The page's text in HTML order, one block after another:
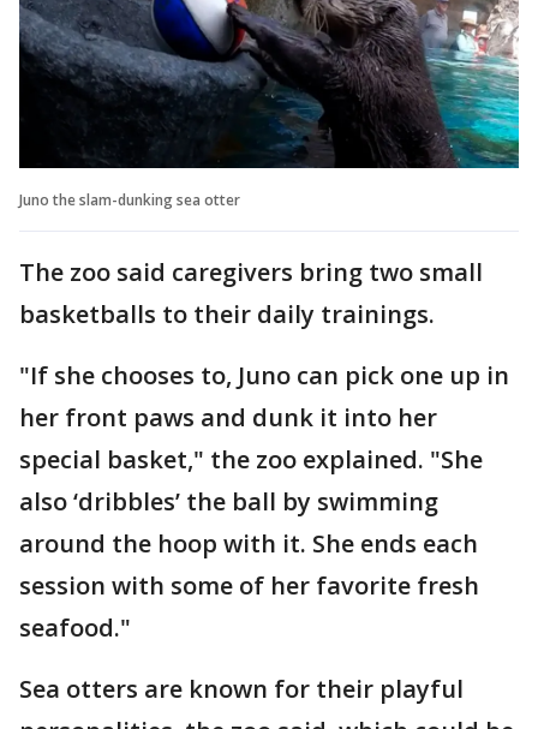
Juno the slam-dunking sea otter
The zoo said caregivers bring two small
basketballs to their daily trainings.
"If she chooses to, Juno can pick one up in
her front paws and dunk it into her
special basket," the zoo explained. "She
also ‘dribbles’ the ball by swimming
around the hoop with it. She ends each
session with some of her favorite fresh
seafood."
Sea otters are known for their playful